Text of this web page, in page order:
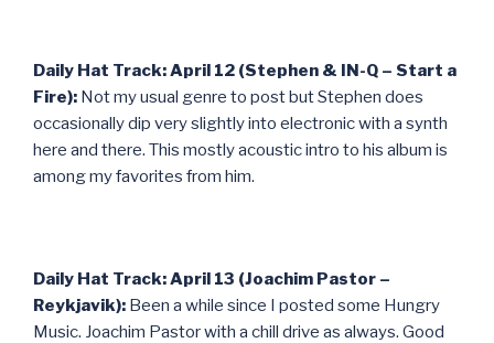
Daily Hat Track: April 12 (Stephen & IN-Q – Start a
Fire): Not my usual genre to post but Stephen does
occasionally dip very slightly into electronic with a synth
here and there. This mostly acoustic intro to his album is
among my favorites from him.
Daily Hat Track: April 13 (Joachim Pastor –
Reykjavik): Been a while since I posted some Hungry
Music. Joachim Pastor with a chill drive as always. Good